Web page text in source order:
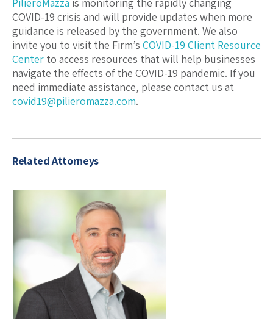
COVID-19 crisis and will provide updates when more
guidance is released by the government. We also
invite you to visit the Firm’s COVID-19 Client Resource
Center to access resources that will help businesses
navigate the effects of the COVID-19 pandemic. If you
need immediate assistance, please contact us at
covid19@pilieromazza.com.
Related Attorneys